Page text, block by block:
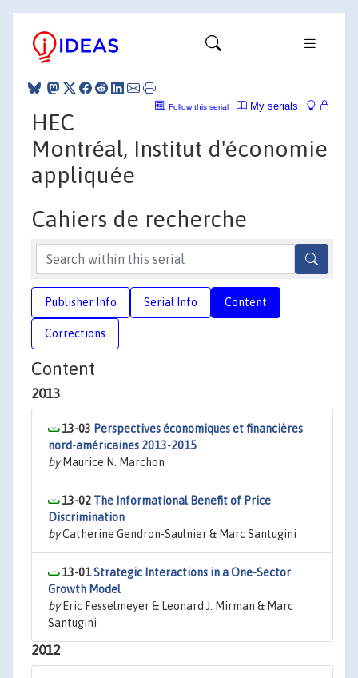
My serials
Follow this serial
HEC
Montréal, Institut d'économie
appliquée
Cahiers de recherche
Publisher Info Serial Info Content
Corrections
Content
2013
13-03 Perspectives économiques et financières
nord-américaines 2013-2015
byMaurice N. Marchon
13-02 The Informational Benefit of Price
Discrimination
byCatherine Gendron-Saulnier & Marc Santugini
13-01Strategic Interactions in a One-Sector
Growth Model
byEric Fesselmeyer & Leonard J. Mirman & Marc
Santugini
2012